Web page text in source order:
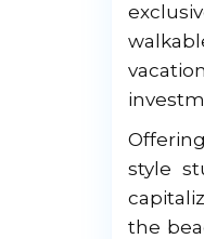
style
the